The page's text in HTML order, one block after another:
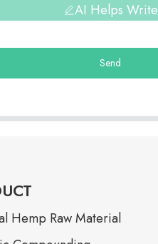
AI Helps Write
Send
Hemp Raw Material